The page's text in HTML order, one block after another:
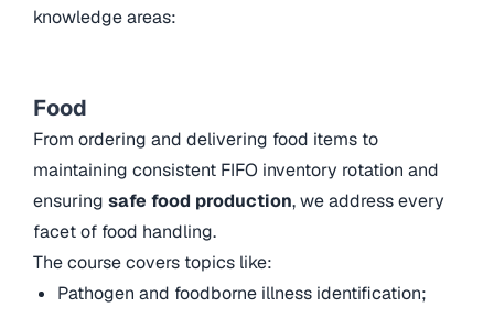
knowledge areas:
Food
From ordering and delivering food items to
maintaining consistent FIFO inventory rotation and
ensuring safe food production, we address every
facet of food handling.
The course covers topics like:
Pathogen and foodborne illness identification;